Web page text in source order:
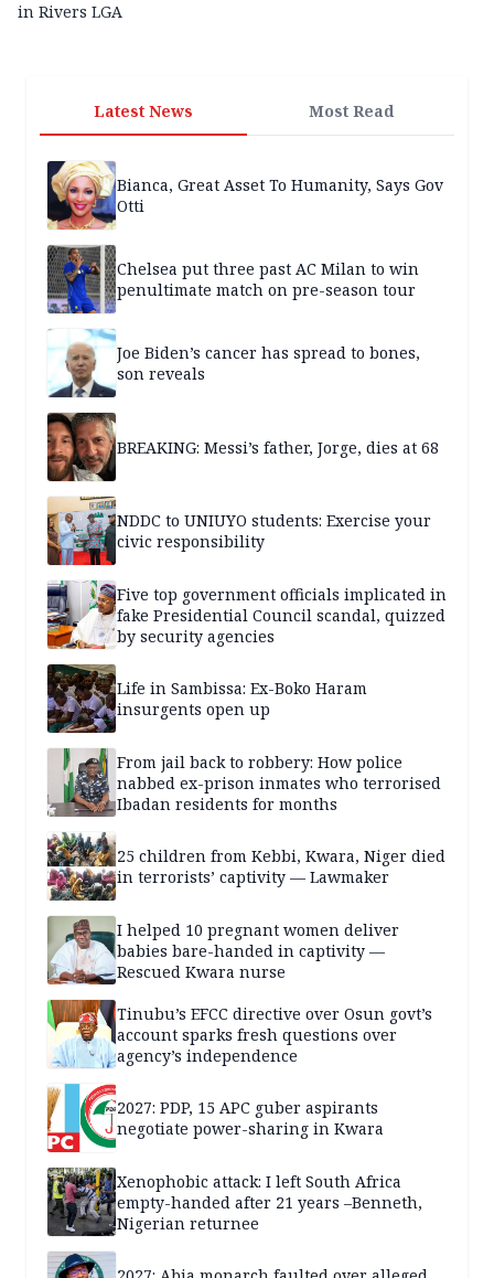
in Rivers LGA
Latest News Most Read
Bianca, Great Asset To Humanity, Says Gov
Otti
Chelsea put three past AC Milan to win
penultimate match on pre-season tour
Joe Biden’s cancer has spread to bones,
son reveals
BREAKING: Messi’s father, Jorge, dies at 68
NDDC to UNIUYO students: Exercise your
civic responsibility
Five top government officials implicated in
fake Presidential Council scandal, quizzed
by security agencies
Life in Sambissa: Ex-Boko Haram
insurgents open up
From jail back to robbery: How police
nabbed ex-prison inmates who terrorised
Ibadan residents for months
25 children from Kebbi, Kwara, Niger died
in terrorists’ captivity — Lawmaker
I helped 10 pregnant women deliver
babies bare-handed in captivity —
Rescued Kwara nurse
Tinubu’s EFCC directive over Osun govt’s
account sparks fresh questions over
agency’s independence
2027: PDP, 15 APC guber aspirants
negotiate power-sharing in Kwara
Xenophobic attack: I left South Africa
empty-handed after 21 years –Benneth,
Nigerian returnee